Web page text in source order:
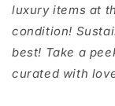
luxury items at
condition!
best! Take a
curated with